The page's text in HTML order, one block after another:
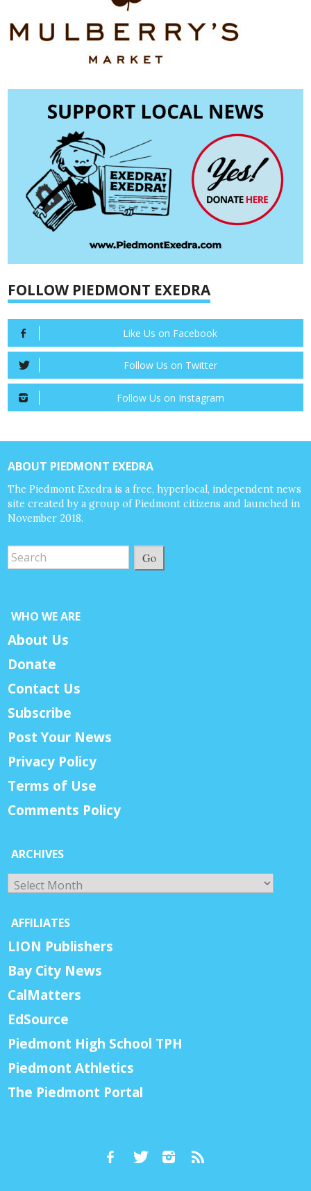
FOLLOW PIEDMONT EXEDRA
Like Us on Facebook
Follow Us on Twitter
Follow Us on Instagram
ABOUT PIEDMONT EXEDRA
The Piedmont Exedra is a free, hyperlocal, independent news
site created by a group of Piedmont citizens and launched in
November 2018.
Go
WHO WE ARE
About Us
Donate
Contact Us
Subscribe
Post Your News
Privacy Policy
Terms of Use
Comments Policy
ARCHIVES
Archives
AFFILIATES
LION Publishers
Bay City News
CalMatters
EdSource
Piedmont High School TPH
Piedmont Athletics
The Piedmont Portal